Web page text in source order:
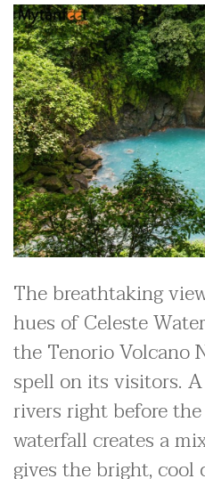
The breathtaking
hues of Celeste
the Tenorio Volcano
spell on its visitors.
rivers right before
waterfall creates a
gives the bright, cool